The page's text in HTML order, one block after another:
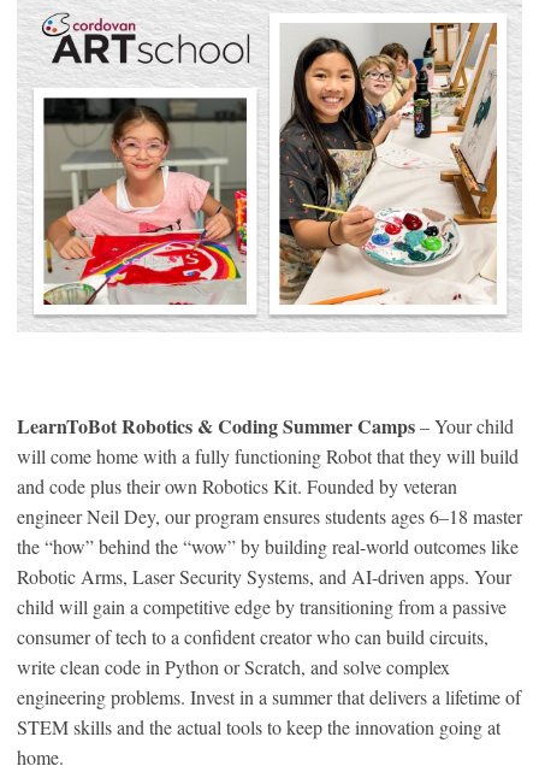
LearnToBot Robotics & Coding Summer Camps– Your child
will come home with a fully functioning Robot that they will build
and code plus their own Robotics Kit. Founded by veteran
engineer Neil Dey, our program ensures students ages 6–18 master
the “how” behind the “wow” by building real-world outcomes like
Robotic Arms, Laser Security Systems, and AI-driven apps. Your
child will gain a competitive edge by transitioning from a passive
consumer of tech to a confident creator who can build circuits,
write clean code in Python or Scratch, and solve complex
engineering problems. Invest in a summer that delivers a lifetime of
STEM skills and the actual tools to keep the innovation going at
home.